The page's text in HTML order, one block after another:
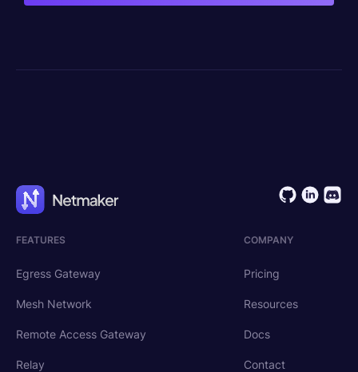
FEATURES
Egress Gateway
Mesh Network
Remote Access Gateway
Relay
COMPANY
Pricing
Resources
Docs
Contact